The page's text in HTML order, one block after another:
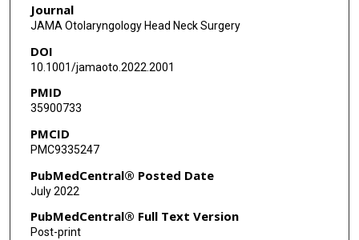
Journal
JAMA Otolaryngology Head Neck Surgery
DOI
10.1001/jamaoto.2022.2001
PMID
35900733
PMCID
PMC9335247
PubMedCentral® Posted Date
July 2022
PubMedCentral® Full Text Version
Post-print